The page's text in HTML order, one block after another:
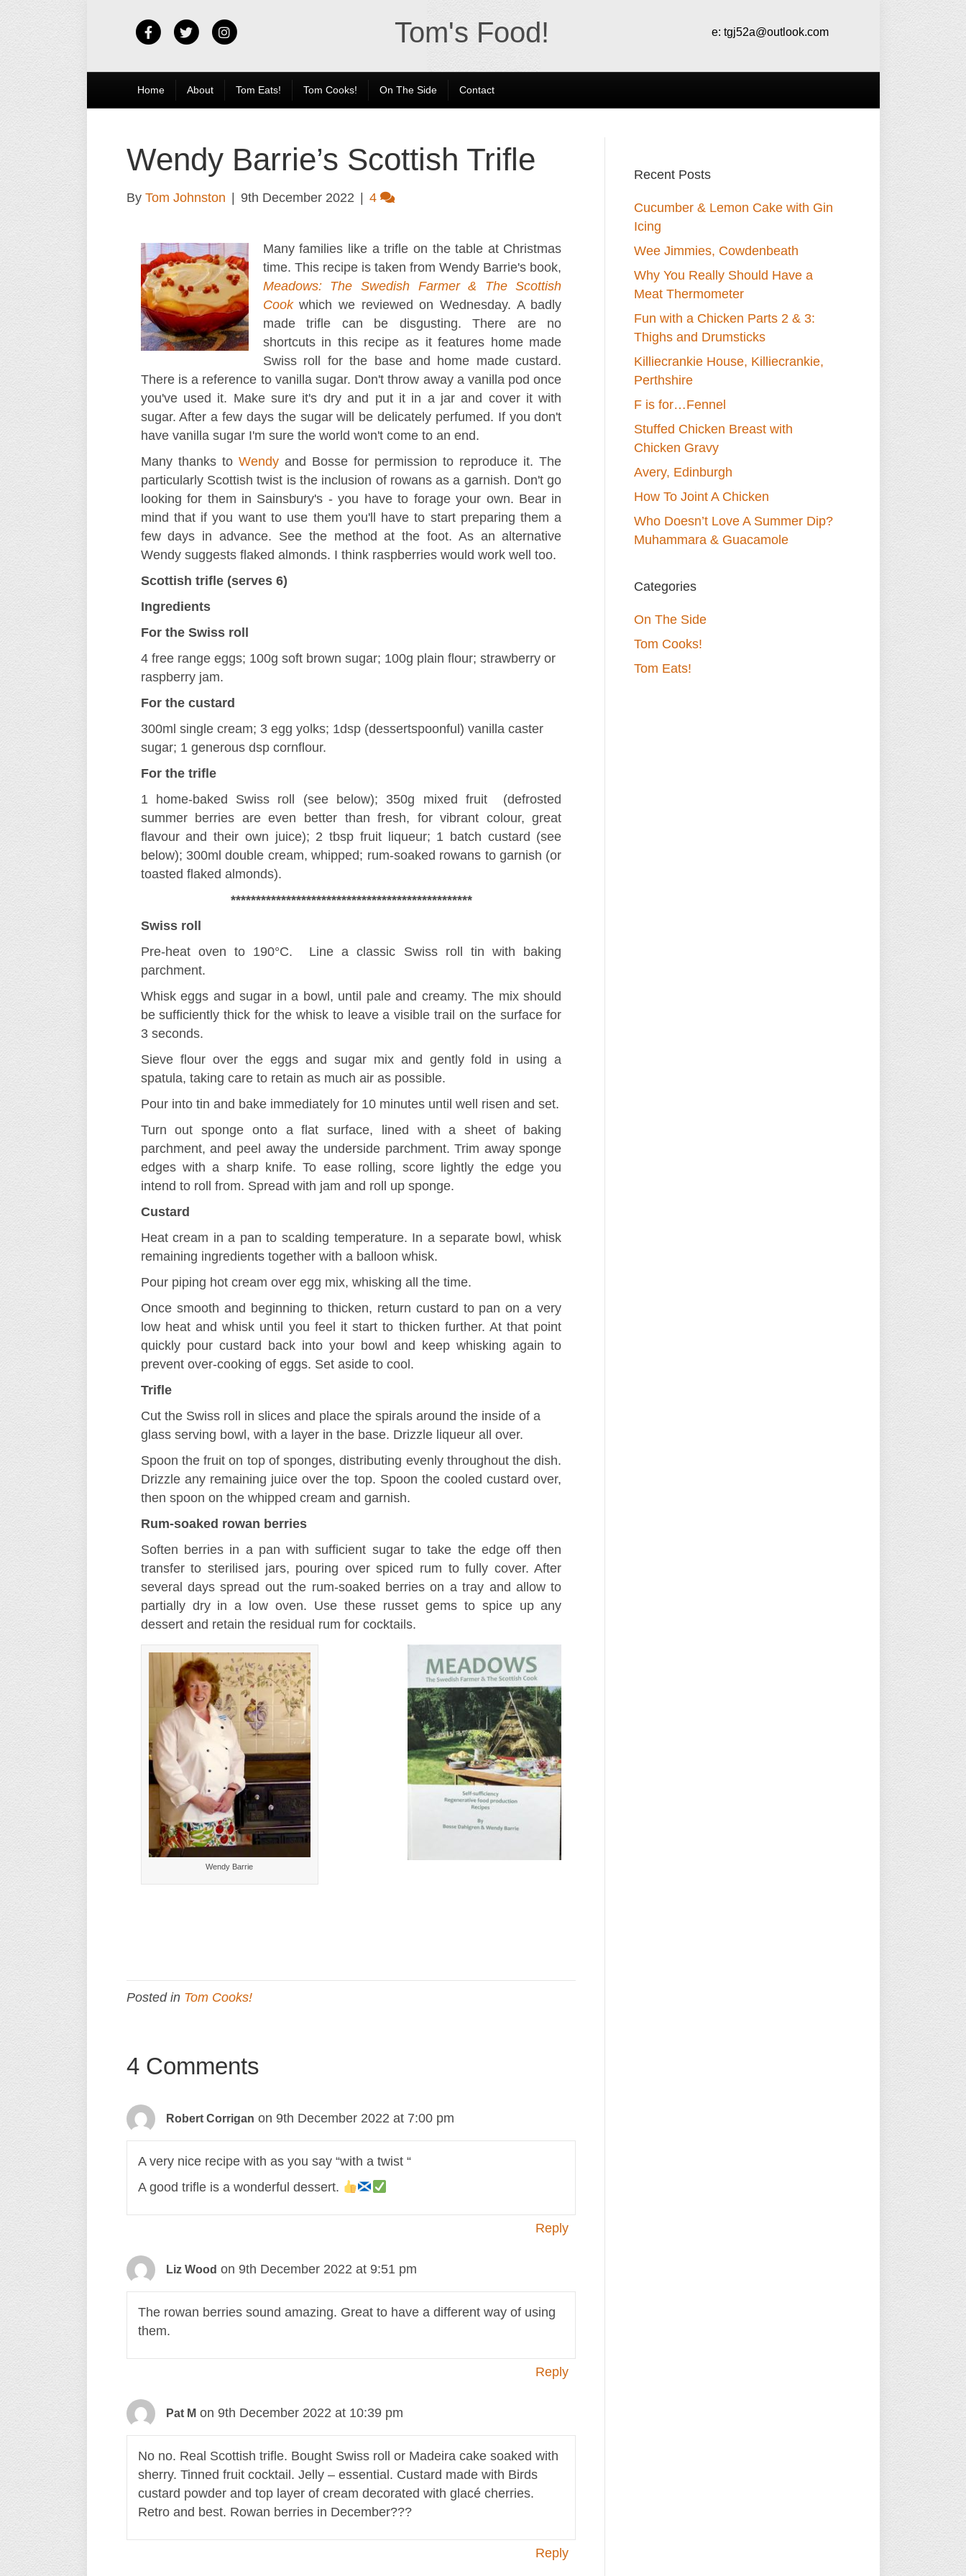
FacebookTwitter Instagram Tom's Food! e: tgj52a@outlook.com
Home About Tom Eats! Tom Cooks! On The Side Contact
Wendy Barrie’s Scottish Trifle
By Tom Johnston 9th December 2022 4
Many families like a trifle on the table at Christmas
time. This recipe is taken from Wendy Barrie's book,
Meadows: The Swedish Farmer & The Scottish
Cook which we reviewed on Wednesday. A badly
made trifle can be disgusting. There are no
shortcuts in this recipe as it features home made
Swiss roll for the base and home made custard.
There is a reference to vanilla sugar. Don't throw away a vanilla pod once
you've used it. Make sure it's dry and put it in a jar and cover it with
sugar. After a few days the sugar will be delicately perfumed. If you don't
have vanilla sugar I'm sure the world won't come to an end.
Many thanks to Wendyand Bosse for permission to reproduce it. The
particularly Scottish twist is the inclusion of rowans as a garnish. Don't go
looking for them in Sainsbury's - you have to forage your own. Bear in
mind that if you want to use them you'll have to start preparing them a
few days in advance. See the method at the foot. As an alternative
Wendy suggests flaked almonds. I think raspberries would work well too.
Scottish trifle (serves 6)
Ingredients
For the Swiss roll
4 free range eggs; 100g soft brown sugar; 100g plain flour; strawberry or
raspberry jam.
For the custard
300ml single cream; 3 egg yolks; 1dsp (dessertspoonful) vanilla caster
sugar; 1 generous dsp cornflour.
For the trifle
1 home-baked Swiss roll (see below); 350g mixed fruit (defrosted
summer berries are even better than fresh, for vibrant colour, great
flavour and their own juice); 2 tbsp fruit liqueur; 1 batch custard (see
below); 300ml double cream, whipped; rum-soaked rowans to garnish (or
toasted flaked almonds).
************************************************
Swiss roll
Pre-heat oven to 190°C. Line a classic Swiss roll tin with baking
parchment.
Whisk eggs and sugar in a bowl, until pale and creamy. The mix should
be sufficiently thick for the whisk to leave a visible trail on the surface for
3 seconds.
Sieve flour over the eggs and sugar mix and gently fold in using a
spatula, taking care to retain as much air as possible.
Pour into tin and bake immediately for 10 minutes until well risen and set.
Turn out sponge onto a flat surface, lined with a sheet of baking
parchment, and peel away the underside parchment. Trim away sponge
edges with a sharp knife. To ease rolling, score lightly the edge you
intend to roll from. Spread with jam and roll up sponge.
Custard
Heat cream in a pan to scalding temperature. In a separate bowl, whisk
remaining ingredients together with a balloon whisk.
Pour piping hot cream over egg mix, whisking all the time.
Once smooth and beginning to thicken, return custard to pan on a very
low heat and whisk until you feel it start to thicken further. At that point
quickly pour custard back into your bowl and keep whisking again to
prevent over-cooking of eggs. Set aside to cool.
Trifle
Cut the Swiss roll in slices and place the spirals around the inside of a
glass serving bowl, with a layer in the base. Drizzle liqueur all over.
Spoon the fruit on top of sponges, distributing evenly throughout the dish.
Drizzle any remaining juice over the top. Spoon the cooled custard over,
then spoon on the whipped cream and garnish.
Rum-soaked rowan berries
Soften berries in a pan with sufficient sugar to take the edge off then
transfer to sterilised jars, pouring over spiced rum to fully cover. After
several days spread out the rum-soaked berries on a tray and allow to
partially dry in a low oven. Use these russet gems to spice up any
dessert and retain the residual rum for cocktails.
Wendy Barrie
Posted in Tom Cooks!
4 Comments
Robert Corrigan on 9th December 2022 at 7:00 pm
A very nice recipe with as you say “with a twist “
A good trifle is a wonderful dessert.
Reply
Liz Wood on 9th December 2022 at 9:51 pm
The rowan berries sound amazing. Great to have a different way of using
them.
Reply
Pat M on 9th December 2022 at 10:39 pm
No no. Real Scottish trifle. Bought Swiss roll or Madeira cake soaked with
sherry. Tinned fruit cocktail. Jelly – essential. Custard made with Birds
custard powder and top layer of cream decorated with glacé cherries.
Retro and best. Rowan berries in December???
Reply
Recent Posts
Cucumber & Lemon Cake with Gin
Icing
Wee Jimmies, Cowdenbeath
Why You Really Should Have a
Meat Thermometer
Fun with a Chicken Parts 2 & 3:
Thighs and Drumsticks
Killiecrankie House, Killiecrankie,
Perthshire
F is for…Fennel
Stuffed Chicken Breast with
Chicken Gravy
Avery, Edinburgh
How To Joint A Chicken
Who Doesn’t Love A Summer Dip?
Muhammara & Guacamole
Categories
On The Side
Tom Cooks!
Tom Eats!